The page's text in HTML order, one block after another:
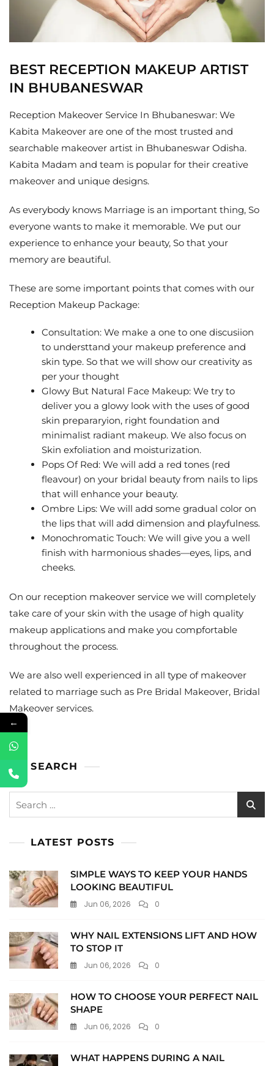
BEST RECEPTION MAKEUP ARTIST
IN BHUBANESWAR
Reception Makeover Service In Bhubaneswar: We
Kabita Makeover are one of the most trusted and
searchable makeover artist in Bhubaneswar Odisha.
Kabita Madam and team is popular for their creative
makeover and unique designs.
As everybody knows Marriage is an important thing, So
everyone wants to make it memorable. We put our
experience to enhance your beauty, So that your
memory are beautiful.
These are some important points that comes with our
Reception Makeup Package:
Consultation: We make a one to one discusiion
to understtand your makeup preference and
skin type. So that we will show our creativity as
per your thought
Glowy But Natural Face Makeup: We try to
deliver you a glowy look with the uses of good
skin prepararyion, right foundation and
minimalist radiant makeup. We also focus on
Skin exfoliation and moisturization.
Pops Of Red: We will add a red tones (red
fleavour) on your bridal beauty from nails to lips
that will enhance your beauty.
Ombre Lips: We will add some gradual color on
the lips that will add dimension and playfulness.
Monochromatic Touch: We will give you a well
finish with harmonious shades—eyes, lips, and
cheeks.
On our reception makeover service we will completely
take care of your skin with the usage of high quality
makeup applications and make you compfortable
throughout the process.
We are also well experienced in all type of makeover
related to marriage such as Pre Bridal Makeover, Bridal
Makeover services.
SEARCH
LATEST POSTS
SIMPLE WAYS TO KEEP YOUR HANDS
LOOKING BEAUTIFUL
Jun 06, 2026 0
WHY NAIL EXTENSIONS LIFT AND HOW
TO STOP IT
Jun 06, 2026 0
HOW TO CHOOSE YOUR PERFECT NAIL
SHAPE
Jun 06, 2026 0
WHAT HAPPENS DURING A NAIL
←